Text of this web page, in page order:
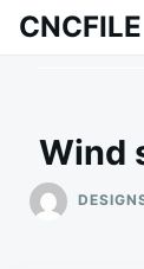
SkipSearch
CNCFILE
Wind